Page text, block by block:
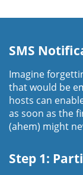
SMS
Imagine
that would be
hosts can
as soon as the
(ahem) might
Step 1: